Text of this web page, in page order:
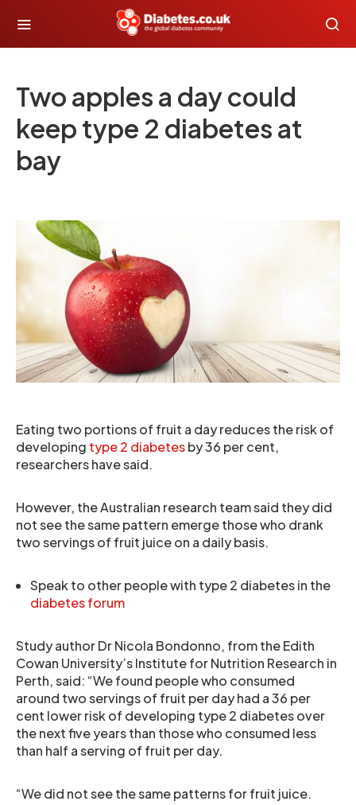
Two apples a day could
keep type 2 diabetes at
bay
Eating two portions of fruit a day reduces the risk of
developing type 2 diabetesby 36 per cent,
researchers have said.
However, the Australian research team said they did
not see the same pattern emerge those who drank
two servings of fruit juice on a daily basis.
Speak to other people with type 2 diabetes in the
diabetes forum
Study author Dr Nicola Bondonno, from the Edith
Cowan University’s Institute for Nutrition Research in
Perth, said: “We found people who consumed
around two servings of fruit per day had a 36 per
cent lower risk of developing type 2 diabetes over
the next five years than those who consumed less
than half a serving of fruit per day.
“We did not see the same patterns for fruit juice.